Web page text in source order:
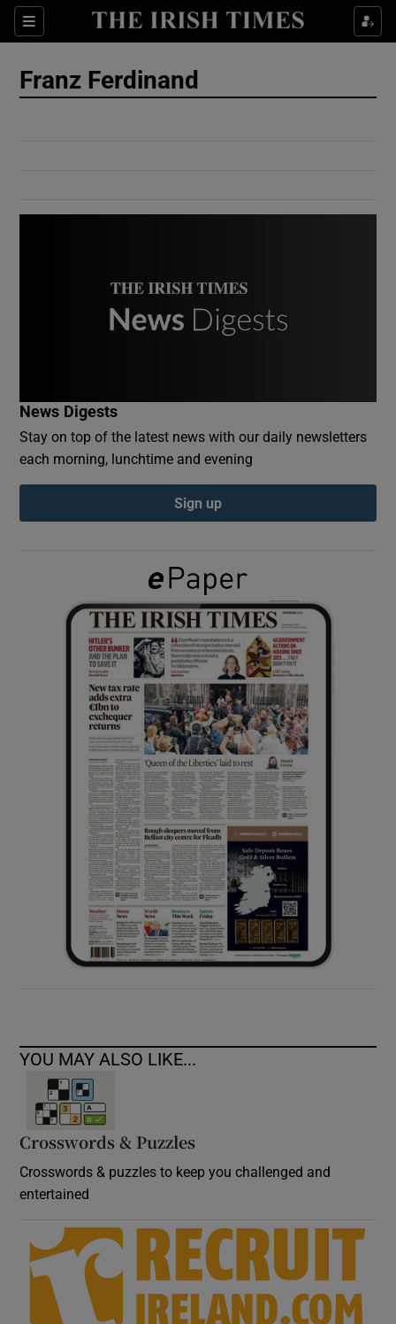
Sections
Show Culture sub sections
Show Gaeilge sub sections
Show History sub sections
Show Sponsored sub sections
Franz Ferdinand
News Digests
Stay on top of the latest news with our daily newsletters
each morning, lunchtime and evening
Sign up
YOU MAY ALSO LIKE...
Crosswords & Puzzles
Crosswords & puzzles to keep you challenged and
entertained